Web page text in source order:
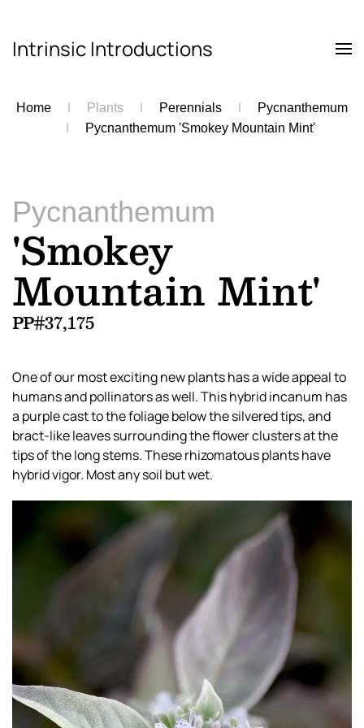
Skip to main content
Intrinsic Introductions
Home Plants Perennials
Pycnanthemum
Pycnanthemum 'Smokey Mountain Mint'
Pycnanthemum
'Smokey
Mountain Mint'
PP#37,175
One of our most exciting new plants has a wide appeal to
humans and pollinators as well. This hybrid incanum has
a purple cast to the foliage below the silvered tips, and
bract-like leaves surrounding the flower clusters at the
tips of the long stems. These rhizomatous plants have
hybrid vigor. Most any soil but wet.